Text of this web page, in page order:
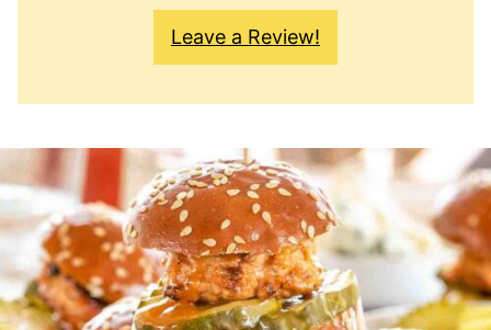
Leave a Review!